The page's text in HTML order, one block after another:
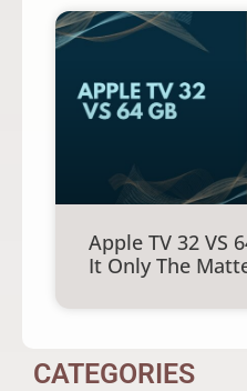
Apple TV 32 VS
It Only The
CATEGORIES